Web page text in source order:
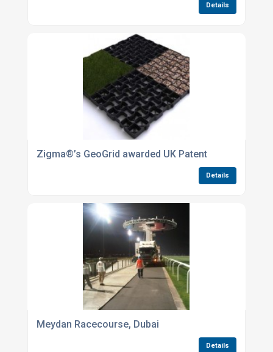
Details
Zigma®’s GeoGrid awarded UK Patent
Details
Meydan Racecourse, Dubai
Details